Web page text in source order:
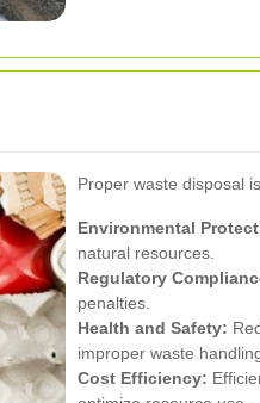
Proper waste disposal
Environmental
natural resources.
Regulatory
penalties.
Health and Safety:
improper waste
Cost Efficiency: